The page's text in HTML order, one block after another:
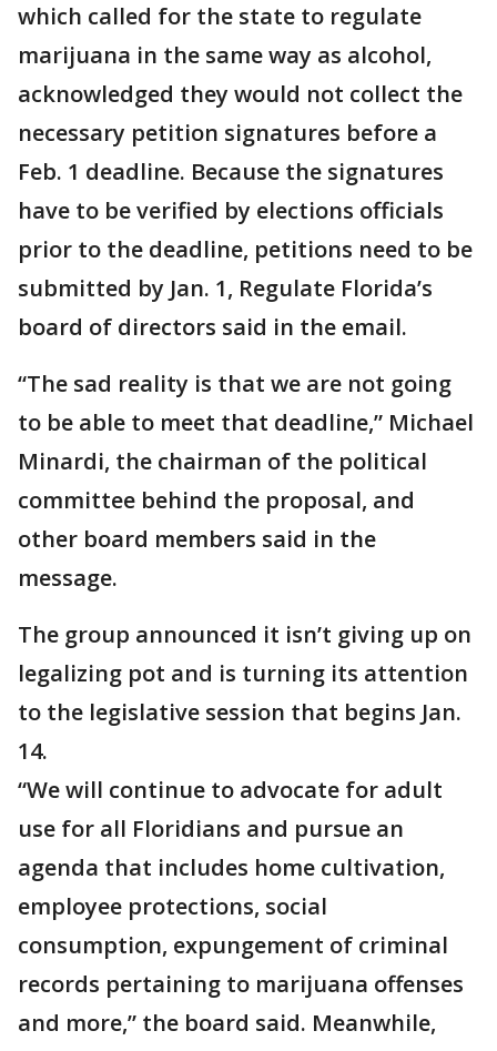
which called for the state to regulate
marijuana in the same way as alcohol,
acknowledged they would not collect the
necessary petition signatures before a
Feb. 1 deadline. Because the signatures
have to be verified by elections officials
prior to the deadline, petitions need to be
submitted by Jan. 1, Regulate Florida’s
board of directors said in the email.
“The sad reality is that we are not going
to be able to meet that deadline,” Michael
Minardi, the chairman of the political
committee behind the proposal, and
other board members said in the
message.
The group announced it isn’t giving up on
legalizing pot and is turning its attention
to the legislative session that begins Jan.
14.
“We will continue to advocate for adult
use for all Floridians and pursue an
agenda that includes home cultivation,
employee protections, social
consumption, expungement of criminal
records pertaining to marijuana offenses
and more,” the board said. Meanwhile,